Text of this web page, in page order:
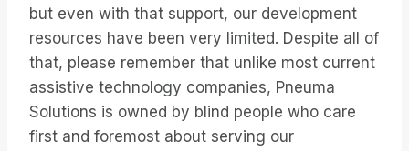
but even with that support, our development
resources have been very limited. Despite all of
that, please remember that unlike most current
assistive technology companies, Pneuma
Solutions is owned by blind people who care
first and foremost about serving our